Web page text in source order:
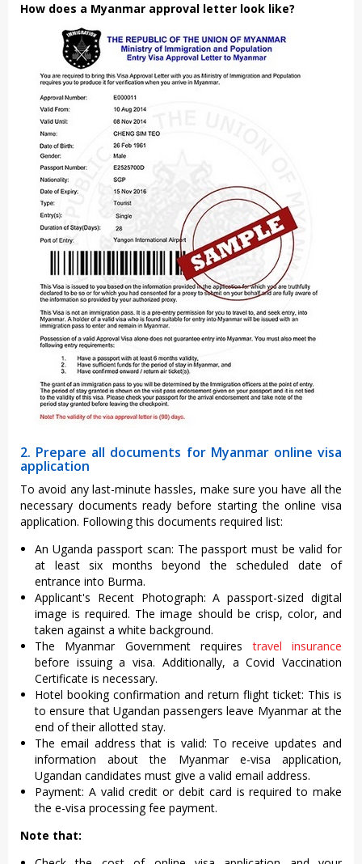
How does a Myanmar approval letter look like?
2. Prepare all documents for Myanmar online visa
application
To avoid any last-minute hassles, make sure you have all the
necessary documents ready before starting the online visa
application. Following this documents required list:
An Uganda passport scan: The passport must be valid for
at least six months beyond the scheduled date of
entrance into Burma.
Applicant's Recent Photograph: A passport-sized digital
image is required. The image should be crisp, color, and
taken against a white background.
The Myanmar Government requirestravel insurance
before issuing a visa. Additionally, a Covid Vaccination
Certificate is necessary.
Hotel booking confirmation and return flight ticket: This is
to ensure that Ugandan passengers leave Myanmar at the
end of their allotted stay.
The email address that is valid: To receive updates and
information about the Myanmar e-visa application,
Ugandan candidates must give a valid email address.
Payment: A valid credit or debit card is required to make
the e-visa processing fee payment.
Note that: